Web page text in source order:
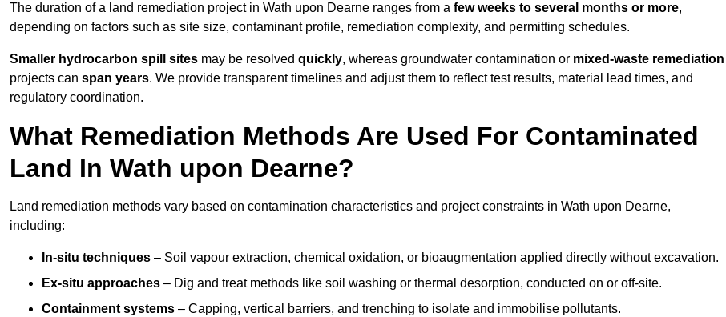
The duration of a land remediation project in Wath upon Dearne ranges from a few weeks to several months or more,
depending on factors such as site size, contaminant profile, remediation complexity, and permitting schedules.
Smaller hydrocarbon spill sites may be resolved quickly, whereas groundwater contamination or mixed-waste remediation
projects can span years. We provide transparent timelines and adjust them to reflect test results, material lead times, and
regulatory coordination.
What Remediation Methods Are Used For Contaminated
Land In Wath upon Dearne?
Land remediation methods vary based on contamination characteristics and project constraints in Wath upon Dearne,
including:
In-situ techniques – Soil vapour extraction, chemical oxidation, or bioaugmentation applied directly without excavation.
Ex-situ approaches – Dig and treat methods like soil washing or thermal desorption, conducted on or off-site.
Containment systems – Capping, vertical barriers, and trenching to isolate and immobilise pollutants.